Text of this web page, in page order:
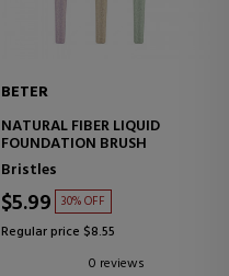
BETER
NATURAL FIBER LIQUID
FOUNDATION BRUSH
Bristles
$5.99 30% OFF
Regular price $8.55
0 reviews